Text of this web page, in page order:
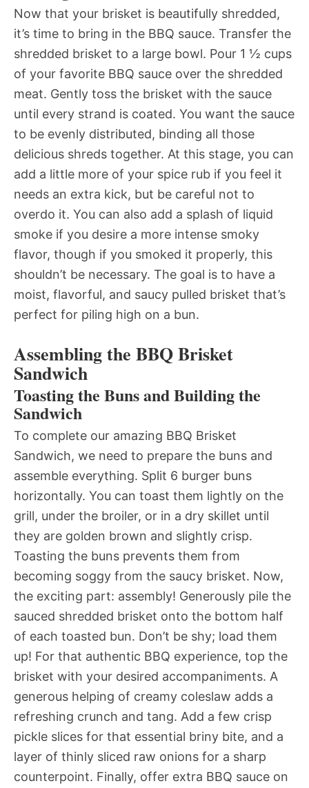
Now that your brisket is beautifully shredded,
it’s time to bring in the BBQ sauce. Transfer the
shredded brisket to a large bowl. Pour 1 ½ cups
of your favorite BBQ sauce over the shredded
meat. Gently toss the brisket with the sauce
until every strand is coated. You want the sauce
to be evenly distributed, binding all those
delicious shreds together. At this stage, you can
add a little more of your spice rub if you feel it
needs an extra kick, but be careful not to
overdo it. You can also add a splash of liquid
smoke if you desire a more intense smoky
flavor, though if you smoked it properly, this
shouldn’t be necessary. The goal is to have a
moist, flavorful, and saucy pulled brisket that’s
perfect for piling high on a bun.
Assembling the BBQ Brisket
Sandwich
Toasting the Buns and Building the
Sandwich
To complete our amazing BBQ Brisket
Sandwich, we need to prepare the buns and
assemble everything. Split 6 burger buns
horizontally. You can toast them lightly on the
grill, under the broiler, or in a dry skillet until
they are golden brown and slightly crisp.
Toasting the buns prevents them from
becoming soggy from the saucy brisket. Now,
the exciting part: assembly! Generously pile the
sauced shredded brisket onto the bottom half
of each toasted bun. Don’t be shy; load them
up! For that authentic BBQ experience, top the
brisket with your desired accompaniments. A
generous helping of creamy coleslaw adds a
refreshing crunch and tang. Add a few crisp
pickle slices for that essential briny bite, and a
layer of thinly sliced raw onions for a sharp
counterpoint. Finally, offer extra BBQ sauce on